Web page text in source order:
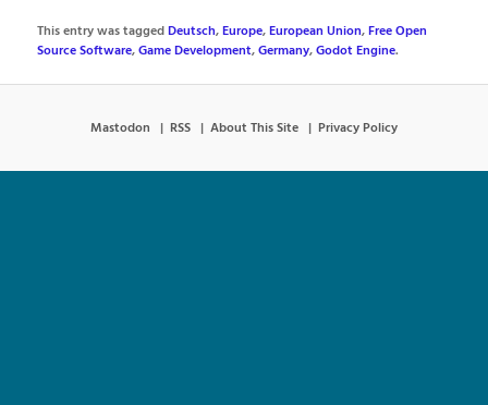
This entry was taggedDeutsch,Europe,European Union,Free Open
Source Software,Game Development,Germany,Godot Engine.
Mastodon RSS About This Site Privacy Policy